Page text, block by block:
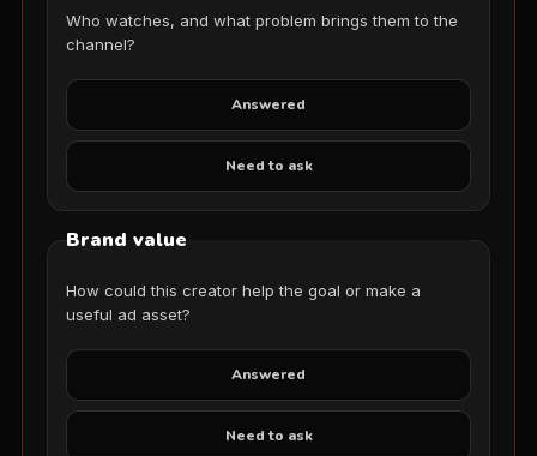
Who watches, and what problem brings them to the
channel?
Answered
Need to ask
Brand value
How could this creator help the goal or make a
useful ad asset?
Answered
Need to ask